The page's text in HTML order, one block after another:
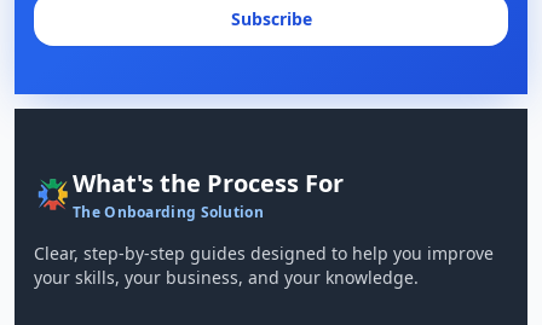
Subscribe
What's the Process For
The Onboarding Solution
Clear, step-by-step guides designed to help you improve
your skills, your business, and your knowledge.